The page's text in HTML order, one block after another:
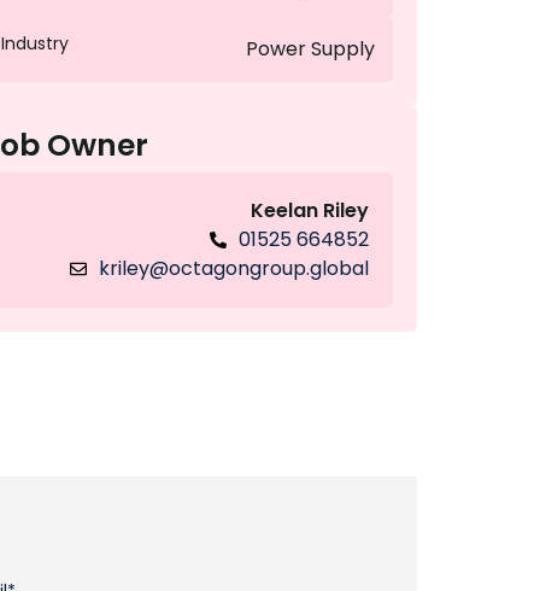
Industry Power Supply
Owner
Keelan Riley
01525 664852
kriley@octagongroup.global